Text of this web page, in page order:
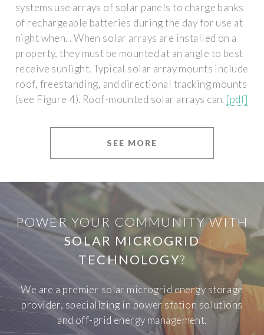
systems use arrays of solar panels to charge banks
of rechargeable batteries during the day for use at
night when. . When solar arrays are installed on a
property, they must be mounted at an angle to best
receive sunlight. Typical solar array mounts include
roof, freestanding, and directional tracking mounts
(see Figure 4). Roof-mounted solar arrays can. [pdf]
SEE MORE
POWER YOUR COMMUNITY WITH
SOLAR MICROGRID
TECHNOLOGY?
We are a premier solar microgrid energy storage
provider, specializing in power station solutions
and off-grid energy management.